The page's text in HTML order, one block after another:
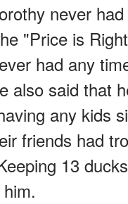
never
"Price is
had any
also said that
any kids
friends had
13